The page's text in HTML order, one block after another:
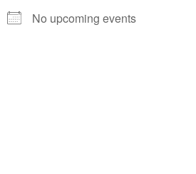
No upcoming events